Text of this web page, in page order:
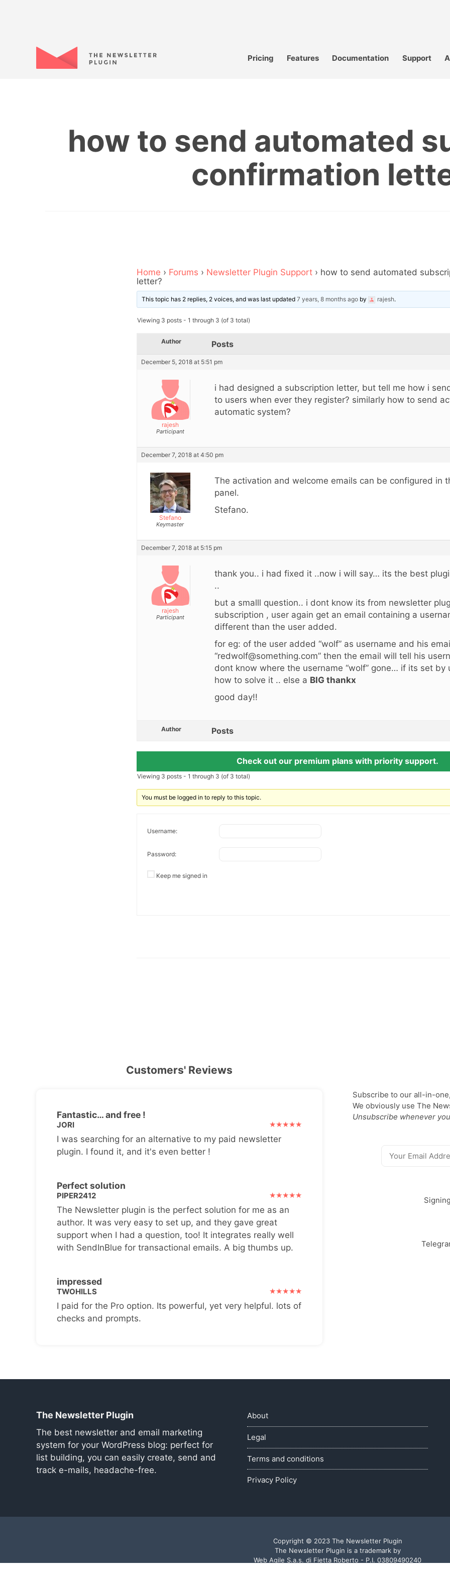
Pricing Features Documentation Support
how to send automated
confirmation
Home › Forums › Newsletter Plugin Support › how to send automated
letter?
This topic has 2 replies, 2 voices, and was last updated7 years, 8 months ago by rajesh.
Viewing 3 posts - 1 through 3 (of 3 total)
Author Posts
December 5, 2018 at 5:51 pm
rajesh
Participant
i had designed a subscription letter, but tell me how i
to users when ever they register? similarly how to send
automatic system?
December 7, 2018 at 4:50 pm
Stefano
Keymaster
The activation and welcome emails can be configured in
panel.
Stefano.
December 7, 2018 at 5:15 pm
rajesh
Participant
thank you.. i had fixed it ..now i will say… its the best
..
but a smalll question.. i dont know its from newsletter
subscription , user again get an email containing a
different than the user added.
for eg: of the user added “wolf” as username and his
“redwolf@something.com” then the email will tell his
dont know where the username “wolf” gone… if its set by
how to solve it .. else a BIG thankx
good day!!
Author Posts
Check out our premium plans with priority support.
Viewing 3 posts - 1 through 3 (of 3 total)
You must be logged in to reply to this topic.
Username:
Password:
Keep me signed in
Customers' Reviews
Fantastic… and free !
JORI
I was searching for an alternative to my paid newsletter
plugin. I found it, and it's even better !
Perfect solution
PIPER2412
The Newsletter plugin is the perfect solution for me as an
author. It was very easy to set up, and they gave great
support when I had a question, too! It integrates really well
with SendInBlue for transactional emails. A big thumbs up.
impressed
TWOHILLS
I paid for the Pro option. Its powerful, yet very helpful. lots of
checks and prompts.
Subscribe to our all-in-
We obviously use The
Unsubscribe whenever
The Newsletter Plugin
The best newsletter and email marketing
system for your WordPress blog: perfect for
list building, you can easily create, send and
track e-mails, headache-free.
About
Legal
Terms and conditions
Privacy Policy
Copyright © 2023 The Newsletter Plugin
The Newsletter Plugin is a trademark by
Web Agile S.a.s. di Fietta Roberto - P.I. 03809490240